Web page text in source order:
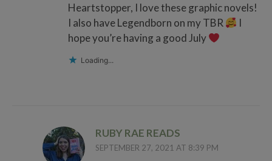
Heartstopper, I love these graphic novels!
I also have Legendborn on my TBR
I
hope you’re having a good July
Loading...
RUBY RAE READS
SEPTEMBER 27, 2021 AT 8:39 PM